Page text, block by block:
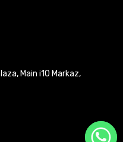
Main i10 Markaz,